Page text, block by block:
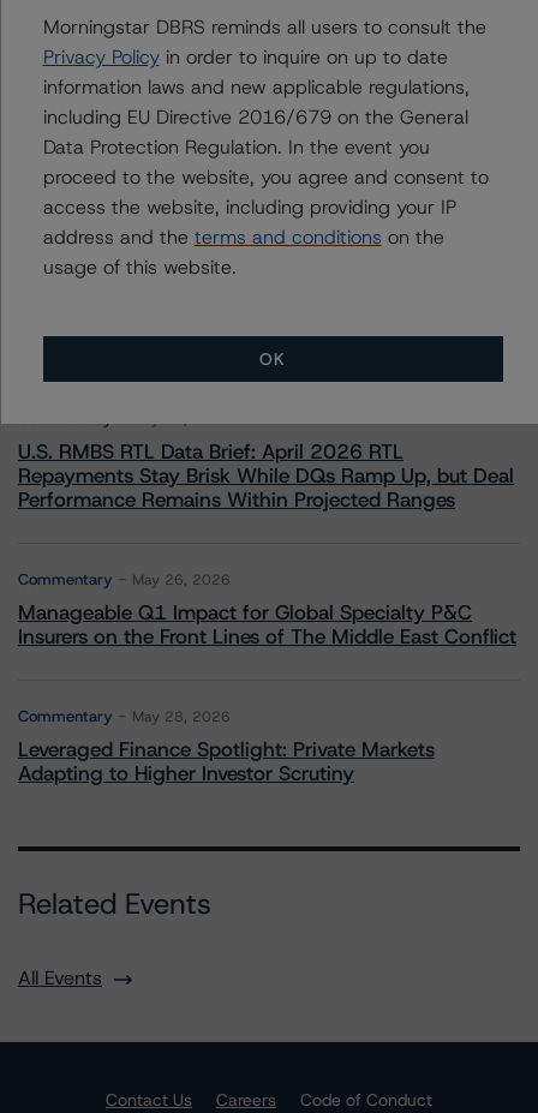
Ratings, Credit Practices
+(44) 20 7855 6657
ross.abercromby@morningstar.com
More from Morningstar DBRS
Climate Risk Navigator - European RMBS HEATMap
U.S. RMBS RTL Data Brief: April 2026 RTL
Repayments Stay Brisk While DQs Ramp Up, but Deal
Performance Remains Within Projected Ranges
Commentary May 26, 2026
Manageable Q1 Impact for Global Specialty P&C
Insurers on the Front Lines of The Middle East Conflict
Commentary May 28, 2026
Leveraged Finance Spotlight: Private Markets
Adapting to Higher Investor Scrutiny
Related Events
All Events
Contact Us Careers
Code of Conduct
Morningstar DBRS reminds all users to consult the
Privacy Policyin order to inquire on up to date
information laws and new applicable regulations,
including EU Directive 2016/679 on the General
Data Protection Regulation. In the event you
proceed to the website, you agree and consent to
access the website, including providing your IP
address and the terms and conditions on the
usage of this website.
OK